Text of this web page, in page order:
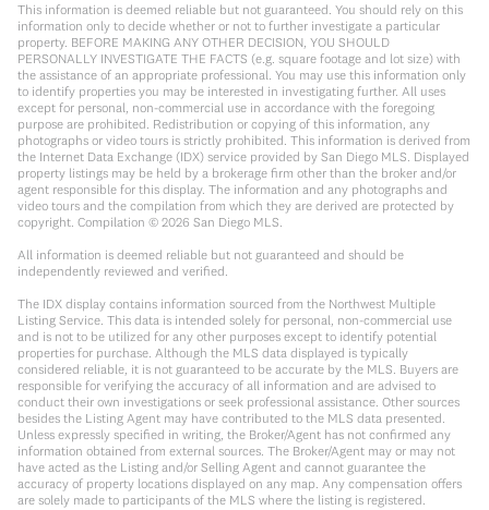
This information is deemed reliable but not guaranteed. You should rely on this
information only to decide whether or not to further investigate a particular
property. BEFORE MAKING ANY OTHER DECISION, YOU SHOULD
PERSONALLY INVESTIGATE THE FACTS (e.g. square footage and lot size) with
the assistance of an appropriate professional. You may use this information only
to identify properties you may be interested in investigating further. All uses
except for personal, non-commercial use in accordance with the foregoing
purpose are prohibited. Redistribution or copying of this information, any
photographs or video tours is strictly prohibited. This information is derived from
the Internet Data Exchange (IDX) service provided by San Diego MLS. Displayed
property listings may be held by a brokerage firm other than the broker and/or
agent responsible for this display. The information and any photographs and
video tours and the compilation from which they are derived are protected by
copyright. Compilation © 2026 San Diego MLS.
All information is deemed reliable but not guaranteed and should be
independently reviewed and verified.
The IDX display contains information sourced from the Northwest Multiple
Listing Service. This data is intended solely for personal, non-commercial use
and is not to be utilized for any other purposes except to identify potential
properties for purchase. Although the MLS data displayed is typically
considered reliable, it is not guaranteed to be accurate by the MLS. Buyers are
responsible for verifying the accuracy of all information and are advised to
conduct their own investigations or seek professional assistance. Other sources
besides the Listing Agent may have contributed to the MLS data presented.
Unless expressly specified in writing, the Broker/Agent has not confirmed any
information obtained from external sources. The Broker/Agent may or may not
have acted as the Listing and/or Selling Agent and cannot guarantee the
accuracy of property locations displayed on any map. Any compensation offers
are solely made to participants of the MLS where the listing is registered.